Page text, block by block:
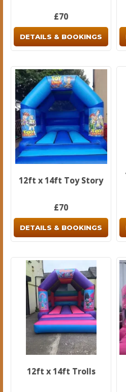
£70
DETAILS & BOOKINGS
12ft x 14ft Toy Story
£70
DETAILS & BOOKINGS
12ft x 14ft Trolls